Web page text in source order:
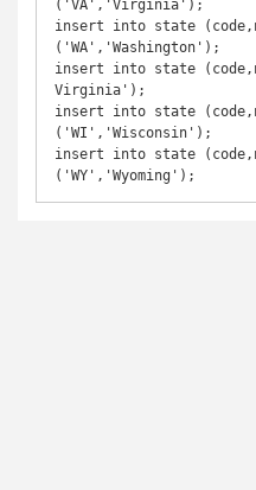
('VA','Virginia');
insert into state
('WA','Washington');
insert into state
Virginia');
insert into state
('WI','Wisconsin');
insert into state
('WY','Wyoming');